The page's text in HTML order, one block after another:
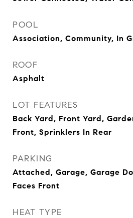
POOL
Association, Community, In
ROOF
Asphalt
LOT FEATURES
Back Yard, Front Yard,
Front, Sprinklers In Rear
PARKING
Attached, Garage, Garage
Faces Front
HEAT TYPE